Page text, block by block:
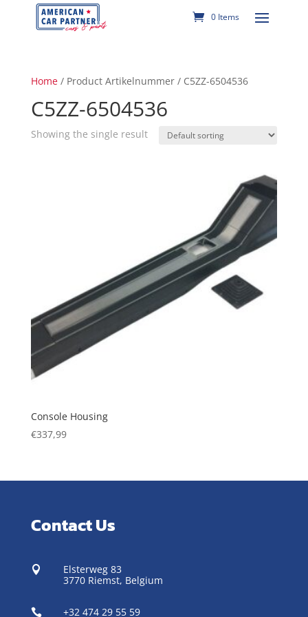
0 Items
Home/ Product Artikelnummer / C5ZZ-6504536
C5ZZ-6504536
Showing the single result
Console Housing
€337,99
Contact Us

Elsterweg 83
3770 Riemst, Belgium
 +32 474 29 55 59